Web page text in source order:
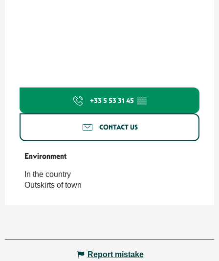
+33 5 53 31 45 ▒▒
CONTACT US
Environment
Environment
In the country
Outskirts of town
Report mistake